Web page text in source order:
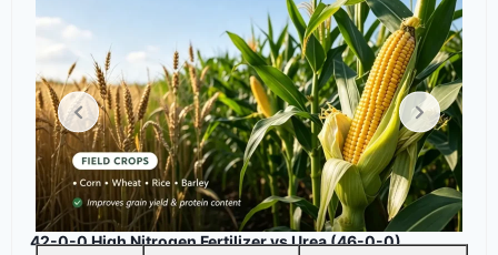
42-0-0 High Nitrogen Fertilizer vs Urea (46-0-0)